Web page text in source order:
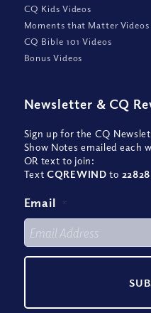
CQ Kids Videos
Moments that Matter Videos
CQ Bible 101 Videos
Bonus Videos
Newsletter & CQ
Sign up for the CQ
Show Notes emailed each
OR text to join:
TextCQREWIND to 22828
Email *